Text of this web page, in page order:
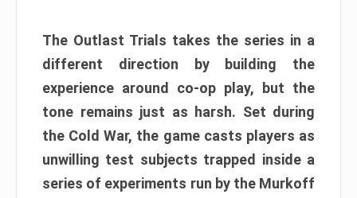
The Outlast Trials takes the series in a
different direction by building the
experience around co-op play, but the
tone remains just as harsh. Set during
the Cold War, the game casts players as
unwilling test subjects trapped inside a
series of experiments run by the Murkoff